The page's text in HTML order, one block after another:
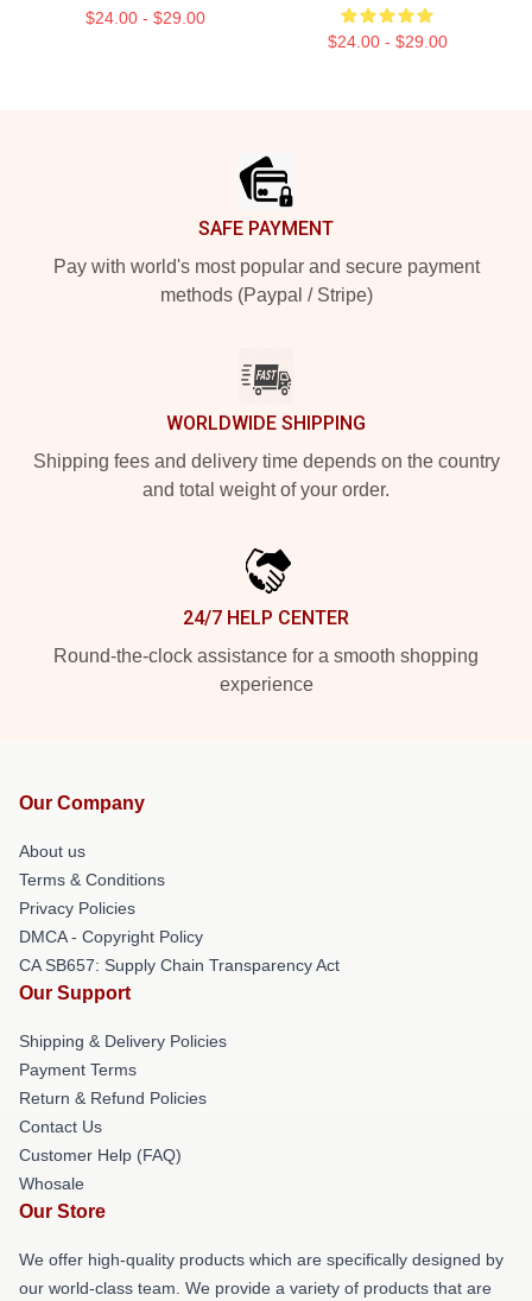
$24.00 - $29.00
$24.00 - $29.00
SAFE PAYMENT
Pay with world's most popular and secure payment
methods (Paypal / Stripe)
WORLDWIDE SHIPPING
Shipping fees and delivery time depends on the country
and total weight of your order.
24/7 HELP CENTER
Round-the-clock assistance for a smooth shopping
experience
Our Company
About us
Terms & Conditions
Privacy Policies
DMCA - Copyright Policy
CA SB657: Supply Chain Transparency Act
Our Support
Shipping & Delivery Policies
Payment Terms
Return & Refund Policies
Contact Us
Customer Help (FAQ)
Whosale
Our Store
We offer high-quality products which are specifically designed by
our world-class team. We provide a variety of products that are